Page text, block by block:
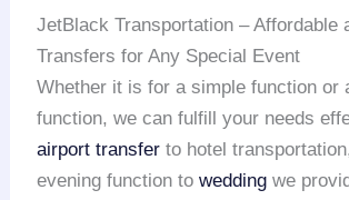
JetBlack Transportation – Affordable
Transfers for Any Special Event
Whether it is for a simple function or
function, we can fulfill your needs
airport transfer to hotel
evening function towedding we